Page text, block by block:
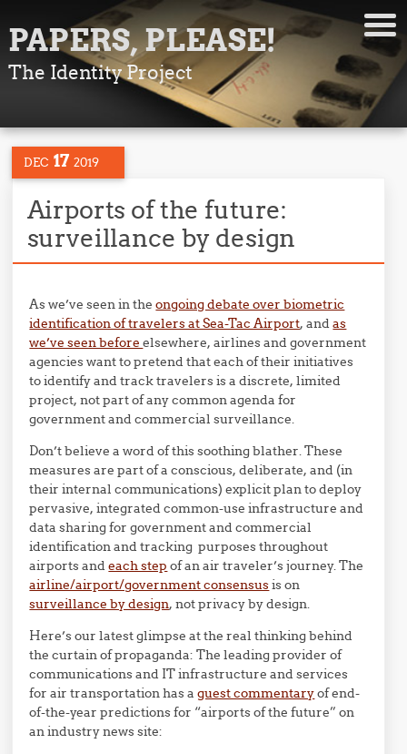
PAPERS, PLEASE!
The Identity Project
DEC 17 2019
Airports of the future:
surveillance by design
As we’ve seen in theongoing debate over biometric
identification of travelers at Sea-Tac Airport, andas
we’ve seen beforeelsewhere, airlines and government
agencies want to pretend that each of their initiatives
to identify and track travelers is a discrete, limited
project, not part of any common agenda for
government and commercial surveillance.
Don’t believe a word of this soothing blather. These
measures are part of a conscious, deliberate, and (in
their internal communications) explicit plan to deploy
pervasive, integrated common-use infrastructure and
data sharing for government and commercial
identification and tracking purposes throughout
airports andeach step of an air traveler’s journey. The
airline/airport/government consensusis on
surveillance by design, not privacy by design.
Here’s our latest glimpse at the real thinking behind
the curtain of propaganda: The leading provider of
communications and IT infrastructure and services
for air transportation has aguest commentaryof end-
of-the-year predictions for “airports of the future” on
an industry news site: